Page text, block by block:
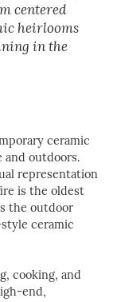
centered
heirlooms
in the
ceramic
and outdoors.
representation
is the oldest
the outdoor
ceramic
cooking, and
end,